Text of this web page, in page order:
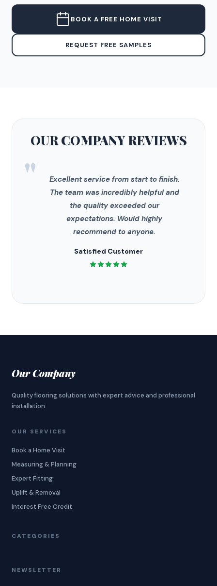
BOOK A FREE HOME VISIT
REQUEST FREE SAMPLES
OUR COMPANYREVIEWS
"
Excellent service from start to finish.
The team was incredibly helpful and
the quality exceeded our
expectations. Would highly
recommend to anyone.
Satisfied Customer
Our Company
Quality flooring solutions with expert advice and professional
installation.
OUR SERVICES
Book a Home Visit
Measuring & Planning
Expert Fitting
Uplift & Removal
Interest Free Credit
CATEGORIES
NEWSLETTER